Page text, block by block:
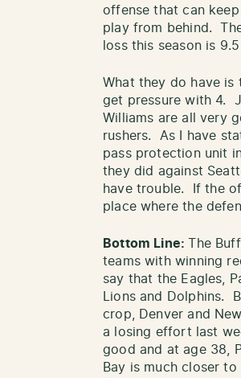
offense that can
play from behind.
loss this season is
What they do have is
get pressure with 4.
Williams are all very
rushers. As I have
pass protection unit
they did against
have trouble. If the
place where the
Bottom Line:
The
teams with winning
say that the Eagles,
Lions and Dolphins.
crop, Denver and
a losing effort last
good and at age 38,
Bay is much closer